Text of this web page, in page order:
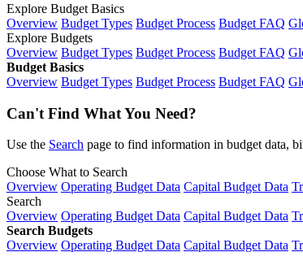
Explore Budget Basics
Overview Budget Types Budget Process Budget FAQ
Explore Budgets
Overview Budget Types Budget Process Budget FAQ
Budget Basics
Overview Budget Types Budget Process Budget FAQ
Can't Find What You Need?
Use the Search page to find information in budget data,
Choose What to Search
Overview Operating Budget Data Capital Budget Data
Search
Overview Operating Budget Data Capital Budget Data
Search Budgets
Overview Operating Budget Data Capital Budget Data